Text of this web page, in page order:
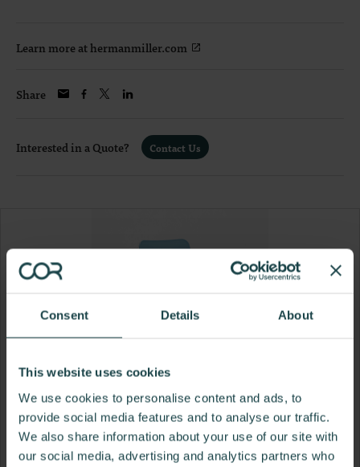
Consent Details About
This website uses cookies
We use cookies to personalise content and ads, to
provide social media features and to analyse our traffic.
We also share information about your use of our site with
our social media, advertising and analytics partners who
Learn more at hermanmiller.com
Share
Interested in a Quote? Contact Us